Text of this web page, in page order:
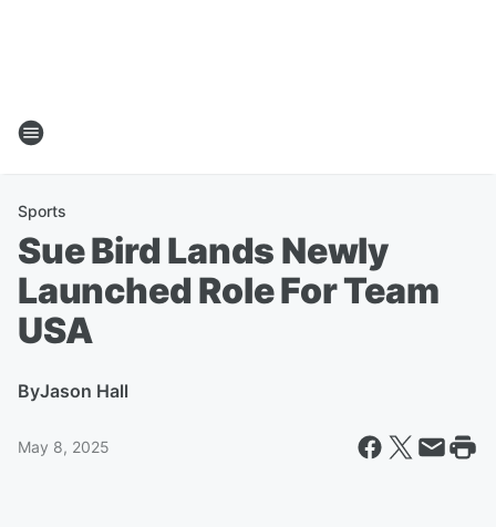
Sports
Sue Bird Lands Newly
Launched Role For Team
USA
ByJason Hall
May 8, 2025